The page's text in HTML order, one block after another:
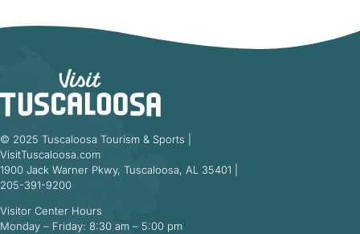
© 2025 Tuscaloosa Tourism & Sports |
VisitTuscaloosa.com
1900 Jack Warner Pkwy, Tuscaloosa, AL 35401 |
205-391-9200
Visitor Center Hours
Monday – Friday: 8:30 am – 5:00 pm